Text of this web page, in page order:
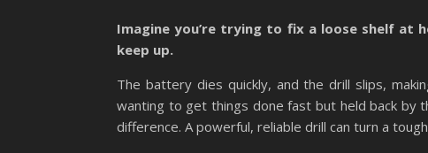
Imagine you’re trying to fix a loose shelf at
keep up.
The battery dies quickly, and the drill slips,
wanting to get things done fast but held back by
difference. A powerful, reliable drill can turn a